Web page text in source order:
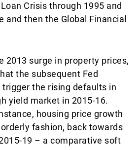
Crisis through 1995 and
and then the Global Financial
2013 surge in property prices,
the subsequent Fed
the rising defaults in
yield market in 2015-16.
housing price growth
fashion, back towards
19 – a comparative soft